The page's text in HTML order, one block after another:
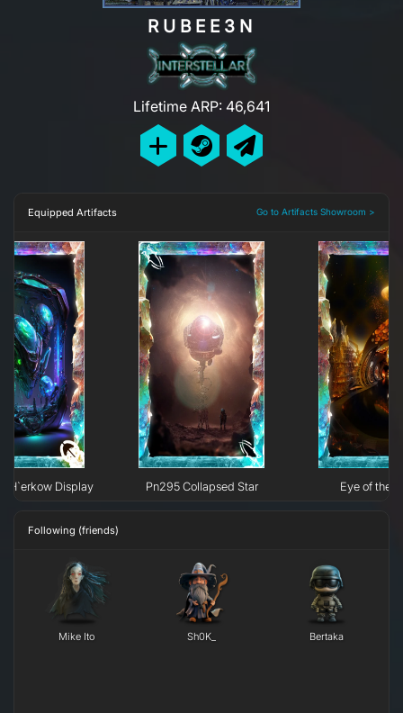
RUBEE3N
Lifetime ARP: 46,641
Equipped Artifacts Go to Artifacts Showroom >
H`erkow Display Pn295 Collapsed Star Eye of the
Following (friends)
Mike Ito Sh0K_ Bertaka